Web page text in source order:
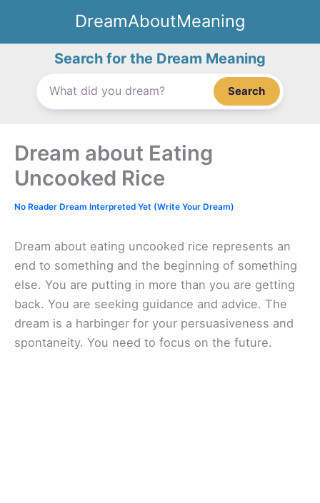
content
DreamAboutMeaning
Search for the Dream Meaning
Search
Dream about Eating
Uncooked Rice
No Reader Dream Interpreted Yet (Write Your Dream)
Dream about eating uncooked rice represents an
end to something and the beginning of something
else. You are putting in more than you are getting
back. You are seeking guidance and advice. The
dream is a harbinger for your persuasiveness and
spontaneity. You need to focus on the future.